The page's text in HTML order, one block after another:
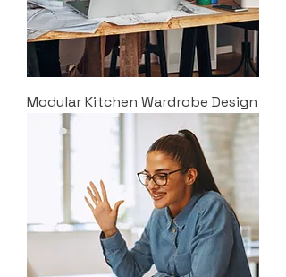
Modular Kitchen Wardrobe Design